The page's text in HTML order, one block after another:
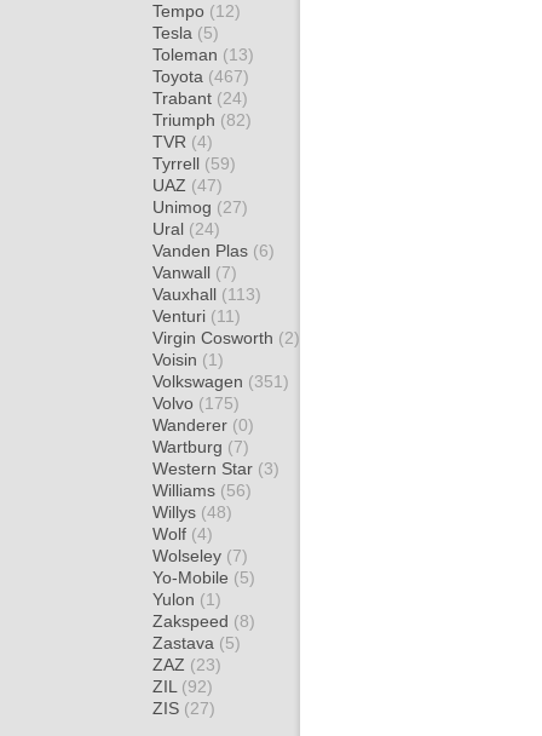
Tempo (12)
Tesla (5)
Toleman (13)
Toyota (467)
Trabant (24)
Triumph (82)
TVR (4)
Tyrrell (59)
UAZ (47)
Unimog (27)
Ural (24)
Vanden Plas (6)
Vanwall (7)
Vauxhall (113)
Venturi (11)
Virgin Cosworth (2)
Voisin (1)
Volkswagen (351)
Volvo (175)
Wanderer (0)
Wartburg (7)
Western Star (3)
Williams (56)
Willys (48)
Wolf (4)
Wolseley (7)
Yo-Mobile (5)
Yulon (1)
Zakspeed (8)
Zastava (5)
ZAZ (23)
ZIL (92)
ZIS (27)